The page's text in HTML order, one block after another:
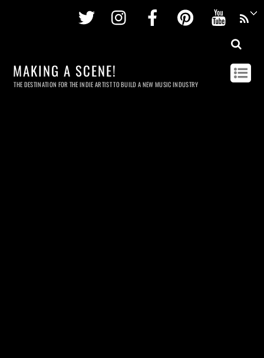
Twitter InstagramFacebookPinterest
MAKING A SCENE!
THE DESTINATION FOR THE INDIE ARTIST TO BUILD A NEW MUSIC INDUSTRY